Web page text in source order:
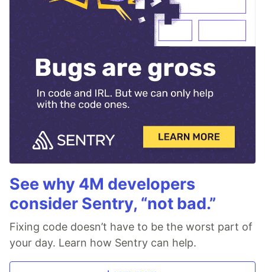
See why 4M developers
consider Sentry, “not bad.”
Fixing code doesn’t have to be the worst part of
your day. Learn how Sentry can help.